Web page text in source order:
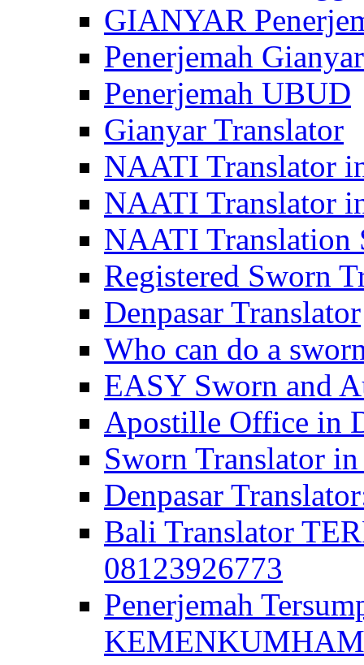
GIANYAR
Penerjemah Gianyar
Penerjemah UBUD
Gianyar Translator
NAATI Translator
NAATI Translator
NAATI Translation
Registered Sworn
Denpasar Translator
Who can do a
EASY Sworn and
Apostille Office in
Sworn Translator
Denpasar
Bali Translator
08123926773
Penerjemah
KEMENKUMHAM